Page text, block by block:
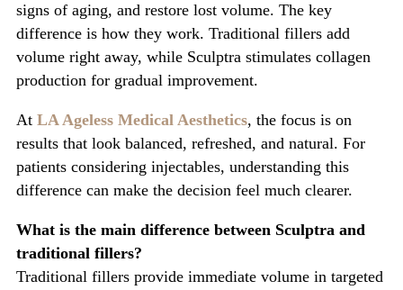
signs of aging, and restore lost volume. The key
difference is how they work. Traditional fillers add
volume right away, while Sculptra stimulates collagen
production for gradual improvement.
At LA Ageless Medical Aesthetics, the focus is on
results that look balanced, refreshed, and natural. For
patients considering injectables, understanding this
difference can make the decision feel much clearer.
What is the main difference between Sculptra and
traditional fillers?
Traditional fillers provide immediate volume in targeted